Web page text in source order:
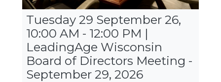
Tuesday 29 September 26,
10:00 AM - 12:00 PM |
LeadingAge Wisconsin
Board of Directors Meeting -
September 29, 2026